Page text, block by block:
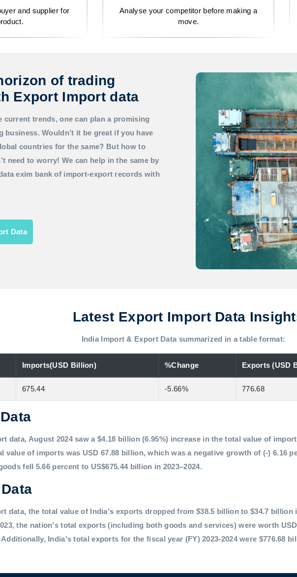
and supplier for
Analyse your competitor before making a
move.
of trading
Export Import data
current trends, one can plan a promising
Wouldn’t it be great if you have
countries for the same? But how to
need to worry! We can help in the same by
exim bank of import-export records with
Data
Latest Export Import Data
India Import & Export Data summarized in a table format:
Imports(USD Billion) %Change Exports (USD
675.44 -5.66% 776.68
data, August 2024 saw a $4.18 billion (6.95%) increase in the total value of
value of imports was USD 67.88 billion, which was a negative growth of (-) 6.16
fell 5.66 percent to US$675.44 billion in 2023–2024.
data, the total value of India's exports dropped from $38.5 billion to $34.7 billion
the nation's total exports (including both goods and services) were worth
India's total exports for the fiscal year (FY) 2023-2024 were $776.68